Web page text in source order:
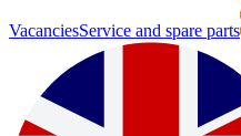
VacanciesService and spare parts